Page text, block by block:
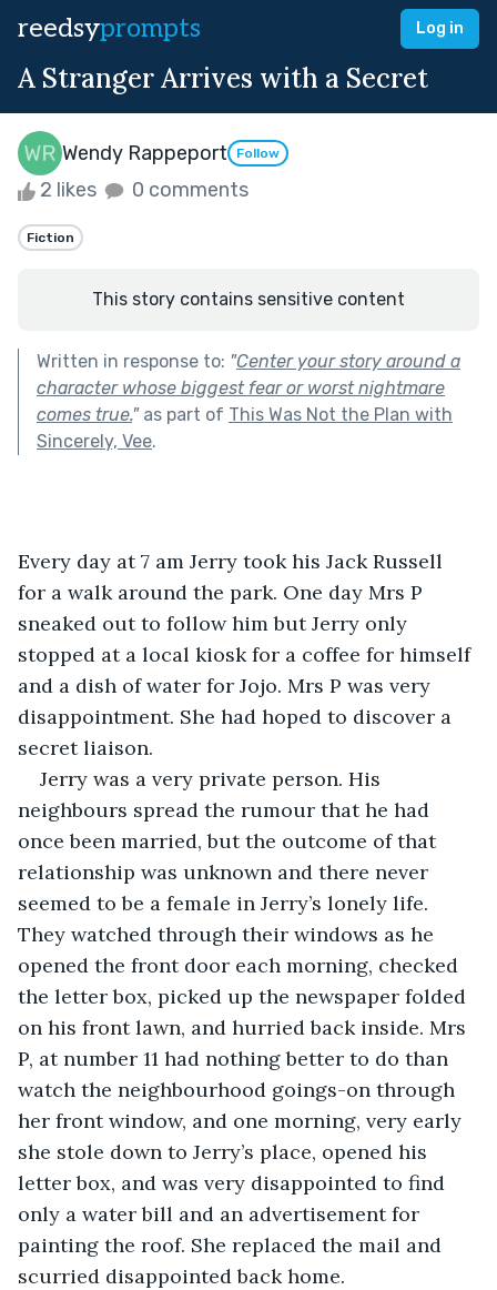
reedsyprompts Log in
A Stranger Arrives with a Secret
Wendy Rappeport Follow
2 likes 0 comments
Fiction
This story contains sensitive content
Written in response to: "Center your story around a
character whose biggest fear or worst nightmare
comes true."as part of This Was Not the Plan with
Sincerely, Vee.
Every day at 7 am Jerry took his Jack Russell
for a walk around the park. One day Mrs P
sneaked out to follow him but Jerry only
stopped at a local kiosk for a coffee for himself
and a dish of water for Jojo. Mrs P was very
disappointment. She had hoped to discover a
secret liaison.
Jerry was a very private person. His
neighbours spread the rumour that he had
once been married, but the outcome of that
relationship was unknown and there never
seemed to be a female in Jerry’s lonely life.
They watched through their windows as he
opened the front door each morning, checked
the letter box, picked up the newspaper folded
on his front lawn, and hurried back inside. Mrs
P, at number 11 had nothing better to do than
watch the neighbourhood goings-on through
her front window, and one morning, very early
she stole down to Jerry’s place, opened his
letter box, and was very disappointed to find
only a water bill and an advertisement for
painting the roof. She replaced the mail and
scurried disappointed back home.